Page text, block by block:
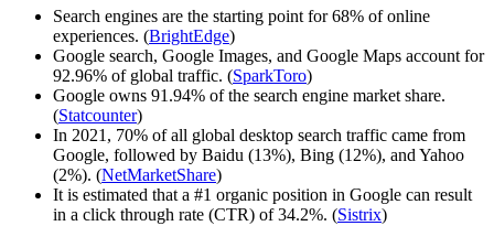
Search engines are the starting point for 68% of online
experiences. (BrightEdge)
Google search, Google Images, and Google Maps account for
92.96% of global traffic. (SparkToro)
Google owns 91.94% of the search engine market share.
(Statcounter)
In 2021, 70% of all global desktop search traffic came from
Google, followed by Baidu (13%), Bing (12%), and Yahoo
(2%). (NetMarketShare)
It is estimated that a #1 organic position in Google can result
in a click through rate (CTR) of 34.2%. (Sistrix)